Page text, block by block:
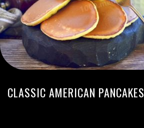
CLASSIC AMERICAN PANCAKES